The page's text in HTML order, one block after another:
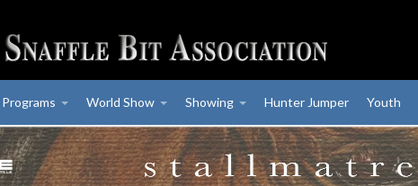
Programs World Show Showing Hunter Jumper Youth